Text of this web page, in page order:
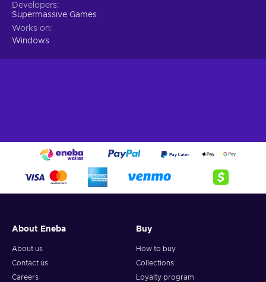
Developers
Supermassive Games
Works on
Windows
About Eneba
About us
Contact us
Careers
Buy
How to buy
Collections
Loyalty program